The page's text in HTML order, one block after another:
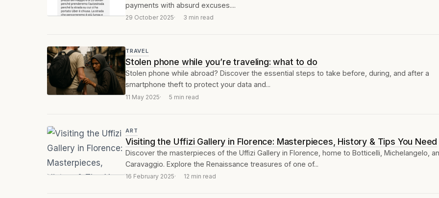
payments with absurd excuses....
29 October 2025 3 min read
TRAVEL
Stolen phone while you’re traveling: what to do
Stolen phone while abroad? Discover the essential steps to take before, during, and after a
smartphone theft to protect your data and...
11 May 2025 5 min read
ART
Visiting the Uffizi Gallery in Florence: Masterpieces, History & Tips You Need
Discover the masterpieces of the Uffizi Gallery in Florence, home to Botticelli, Michelangelo,
Caravaggio. Explore the Renaissance treasures of one of...
16 February 2025 12 min read